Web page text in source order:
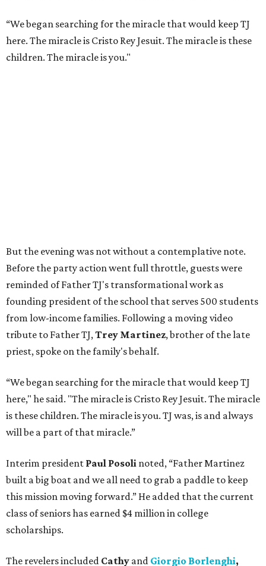
“We began searching for the miracle that would keep TJ
here. The miracle is Cristo Rey Jesuit. The miracle is these
children. The miracle is you."
But the evening was not without a contemplative note.
Before the party action went full throttle, guests were
reminded of Father TJ's transformational work as
founding president of the school that serves 500 students
from low-income families. Following a moving video
tribute to Father TJ,Trey Martinez, brother of the late
priest, spoke on the family's behalf.
“We began searching for the miracle that would keep TJ
here," he said. "The miracle is Cristo Rey Jesuit. The miracle
is these children. The miracle is you. TJ was, is and always
will be a part of that miracle.”
Interim president Paul Posoli noted, “Father Martinez
built a big boat and we all need to grab a paddle to keep
this mission moving forward.” He added that the current
class of seniors has earned $4 million in college
scholarships.
The revelers included Cathy and Giorgio Borlenghi,